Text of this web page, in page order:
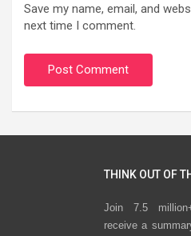
Save my name, email, and
next time I comment.
THINK OUT OF
Join 7.5
receive a